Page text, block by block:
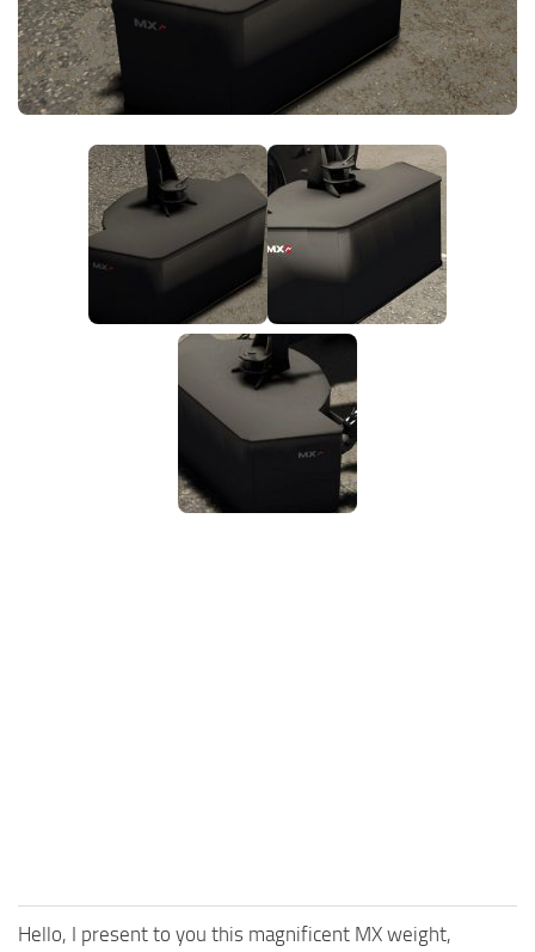
FS25 News
Download FS25
Community
Contacts
Objects
Packs
Save Games
Hello, I present to you this magnificent MX weight,